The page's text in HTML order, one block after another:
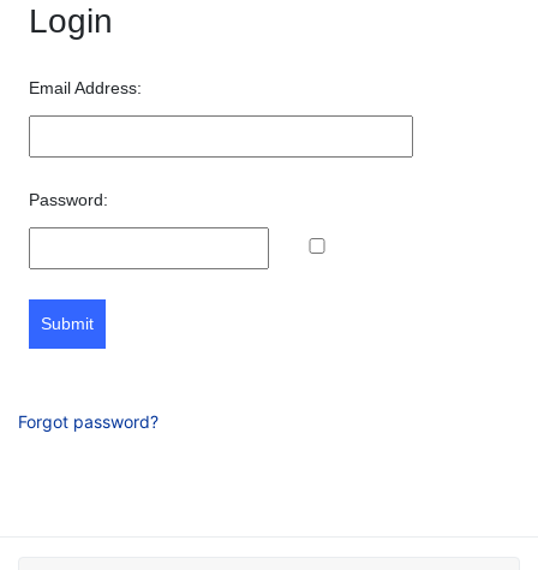
Login
Email Address:
Password:
Submit
Forgot password?